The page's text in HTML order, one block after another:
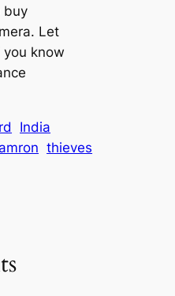
buy
Let
know
India
thieves